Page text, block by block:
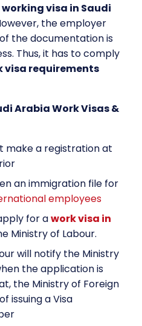
working visa in Saudi
the employer
the documentation is
Thus, it has to comply
visa requirements
Arabia Work Visas &
make a registration at
an immigration file for
employees
for awork visa in
Ministry of Labour.
will notify the Ministry
the application is
the Ministry of Foreign
issuing a Visa